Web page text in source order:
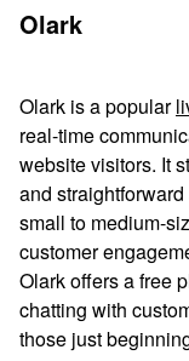
Olark
Olark is a popular
real-time
website visitors. It
and
small to medium-
customer
Olark offers a free
chatting with
those just